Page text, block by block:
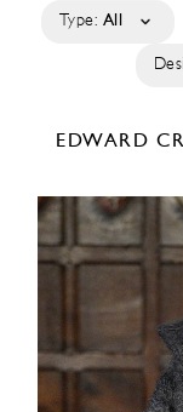
Type: All
EDWARD